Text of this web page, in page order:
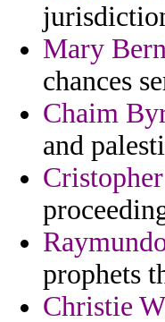
Mary
chances
Chaim
and
prophets
Christie